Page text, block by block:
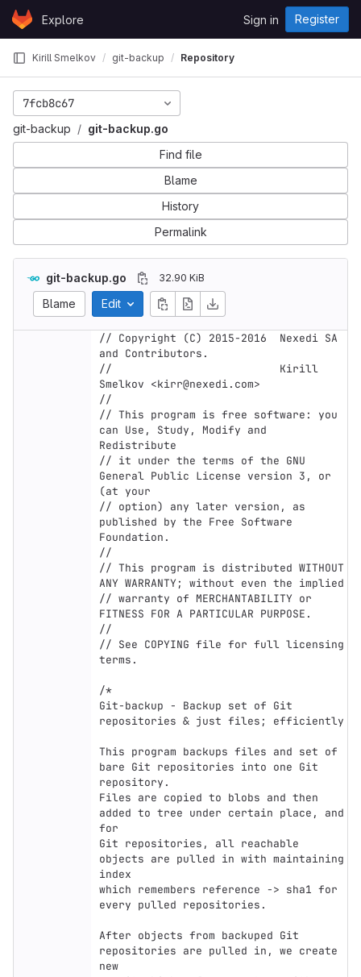
Skip to content
GitLabExplore Sign in Register
Kirill Smelkov git-backup Repository
7fcb8c67
git-backup
git-backup.go
Find file
Blame
History
Permalink
git-backup.go 32.90 KiB
Blame Edit
// Copyright (C) 2015-2016  Nexedi SA
and Contributors.
//                          Kirill
Smelkov <kirr@nexedi.com>
//
// This program is free software: you
can Use, Study, Modify and
Redistribute
// it under the terms of the GNU
General Public License version 3, or
(at your
// option) any later version, as
published by the Free Software
Foundation.
//
// This program is distributed WITHOUT
ANY WARRANTY; without even the implied
// warranty of MERCHANTABILITY or
FITNESS FOR A PARTICULAR PURPOSE.
//
// See COPYING file for full licensing
terms.
/*
Git-backup - Backup set of Git
repositories & just files; efficiently
This program backups files and set of
bare Git repositories into one Git
repository.
Files are copied to blobs and then
added to tree under certain place, and
for
Git repositories, all reachable
objects are pulled in with maintaining
index
which remembers reference -> sha1 for
every pulled repositories.
After objects from backuped Git
repositories are pulled in, we create
new